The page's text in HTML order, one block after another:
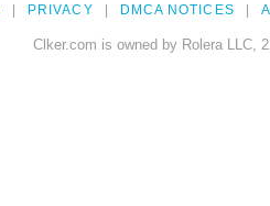
PRIVACY DMCA NOTICES
Clker.com is owned by Rolera LLC,